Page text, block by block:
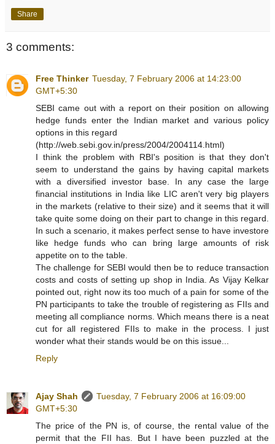
Share
3 comments:
Free Thinker Tuesday, 7 February 2006 at 14:23:00
GMT+5:30
SEBI came out with a report on their position on allowing
hedge funds enter the Indian market and various policy
options in this regard
(http://web.sebi.gov.in/press/2004/2004114.html)
I think the problem with RBI's position is that they don't
seem to understand the gains by having capital markets
with a diversified investor base. In any case the large
financial institutions in India like LIC aren't very big players
in the markets (relative to their size) and it seems that it will
take quite some doing on their part to change in this regard.
In such a scenario, it makes perfect sense to have investore
like hedge funds who can bring large amounts of risk
appetite on to the table.
The challenge for SEBI would then be to reduce transaction
costs and costs of setting up shop in India. As Vijay Kelkar
pointed out, right now its too much of a pain for some of the
PN participants to take the trouble of registering as FIIs and
meeting all compliance norms. Which means there is a neat
cut for all registered FIIs to make in the process. I just
wonder what their stands would be on this issue...
Reply
Ajay Shah
Tuesday, 7 February 2006 at 16:09:00
GMT+5:30
The price of the PN is, of course, the rental value of the
permit that the FII has. But I have been puzzled at the